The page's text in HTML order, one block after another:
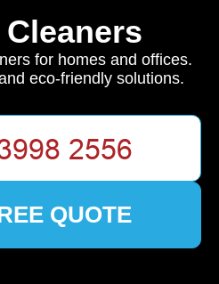
for homes and offices.
eco-friendly solutions.
QUOTE